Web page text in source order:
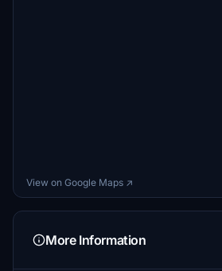
View on Google Maps ↗
More Information